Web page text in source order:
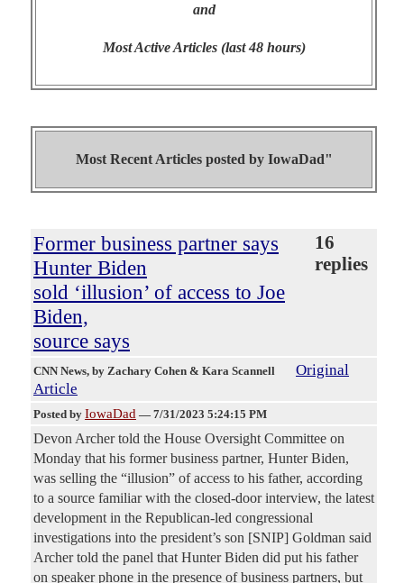
and
Most Active Articles (last 48 hours)
Most Recent Articles posted by IowaDad"
Former business partner says
Hunter Biden
sold ‘illusion’ of access to Joe
Biden,
source says
16
replies
CNN News, by Zachary Cohen & Kara Scannell
Original
Article
Posted by IowaDad — 7/31/2023 5:24:15 PM
Devon Archer told the House Oversight Committee on
Monday that his former business partner, Hunter Biden,
was selling the “illusion” of access to his father, according
to a source familiar with the closed-door interview, the latest
development in the Republican-led congressional
investigations into the president’s son [SNIP] Goldman said
Archer told the panel that Hunter Biden did put his father
on speaker phone in the presence of business partners, but